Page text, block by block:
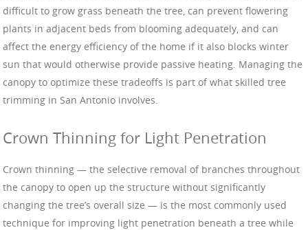
difficult to grow grass beneath the tree, can prevent flowering
plants in adjacent beds from blooming adequately, and can
affect the energy efficiency of the home if it also blocks winter
sun that would otherwise provide passive heating. Managing the
canopy to optimize these tradeoffs is part of what skilled tree
trimming in San Antonio involves.
Crown Thinning for Light Penetration
Crown thinning — the selective removal of branches throughout
the canopy to open up the structure without significantly
changing the tree’s overall size — is the most commonly used
technique for improving light penetration beneath a tree while